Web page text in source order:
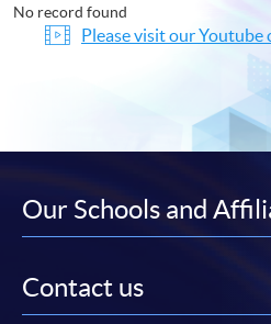
No record found
Please visit our Youtube
Our Schools and
Contact us